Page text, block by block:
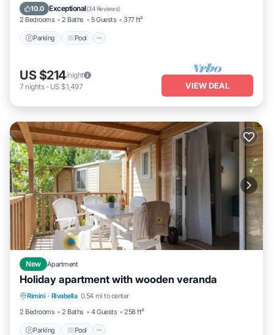
10.0 Exceptional(34 Reviews)
2 Bedrooms 2 Baths 5 Guests 377 ft²
Parking Pool
Air Conditioner
US $214/night
7 nights- US $1,497 VIEW DEAL
New Apartment
Holiday apartment with wooden veranda
Rimini · Rivabella 0.54 mi to center
2 Bedrooms
2 Baths 4 Guests 258 ft²
Parking Pool
Parking Pool
Balcony/Terrace
Kitchen